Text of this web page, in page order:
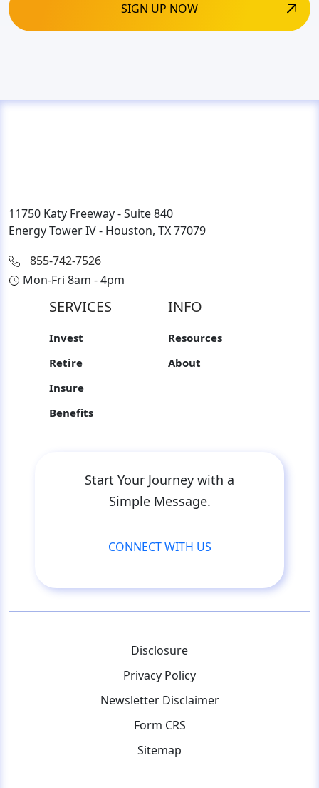
11750 Katy Freeway - Suite 840
Energy Tower IV - Houston, TX 77079
855-742-7526
Mon-Fri 8am - 4pm
SERVICES
Invest
Retire
Insure
Benefits
INFO
Resources
About
Start Your Journey with a
Simple Message.
CONNECT WITH US
Disclosure
Privacy Policy
Newsletter Disclaimer
Form CRS
Sitemap